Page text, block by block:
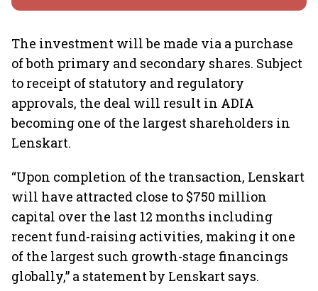
The investment will be made via a purchase
of both primary and secondary shares. Subject
to receipt of statutory and regulatory
approvals, the deal will result in ADIA
becoming one of the largest shareholders in
Lenskart.
“Upon completion of the transaction, Lenskart
will have attracted close to $750 million
capital over the last 12 months including
recent fund-raising activities, making it one
of the largest such growth-stage financings
globally,” a statement by Lenskart says.